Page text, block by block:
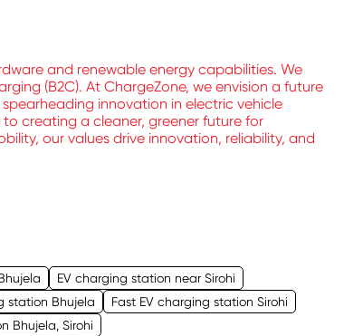
and renewable energy capabilities. We
(B2C). At ChargeZone, we envision a future
innovation in electric vehicle
creating a cleaner, greener future for
our values drive innovation, reliability, and
EV charging station near Sirohi
station Bhujela
Fast EV charging station Sirohi
Bhujela, Sirohi